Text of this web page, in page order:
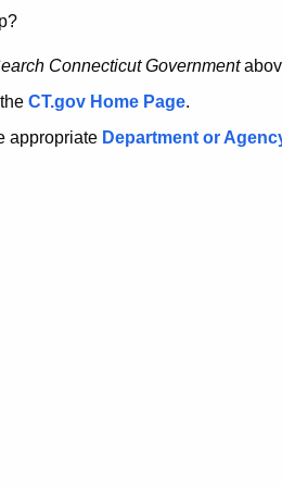
Connecticut Government
CT.gov Home Page.
appropriate Department or